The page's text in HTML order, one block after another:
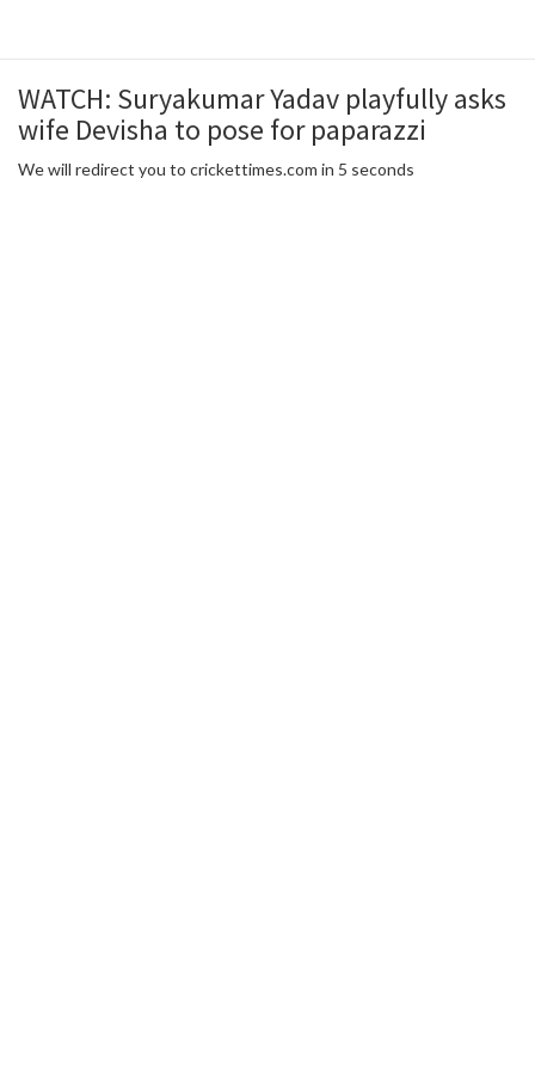
WATCH: Suryakumar Yadav playfully asks
wife Devisha to pose for paparazzi
We will redirect you to crickettimes.com in 5 seconds